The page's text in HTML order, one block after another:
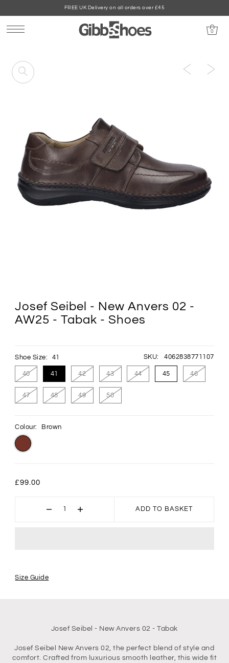
FREE UK Delivery on all orders over £45
0
Josef Seibel - New Anvers 02 -
AW25 - Tabak - Shoes
SKU: 4062838771107
Shoe Size: 41
40 41 42 43 44 45 46
47 48 49 50
Colour: Brown
£99.00
ADD TO BASKET
Size Guide
Josef Seibel - New Anvers 02 - Tabak
Josef Seibel New Anvers 02, the perfect blend of style and
comfort. Crafted from luxurious smooth leather, this wide fit